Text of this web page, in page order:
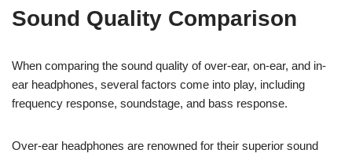
Sound Quality Comparison
When comparing the sound quality of over-ear, on-ear, and in-
ear headphones, several factors come into play, including
frequency response, soundstage, and bass response.
Over-ear headphones are renowned for their superior sound